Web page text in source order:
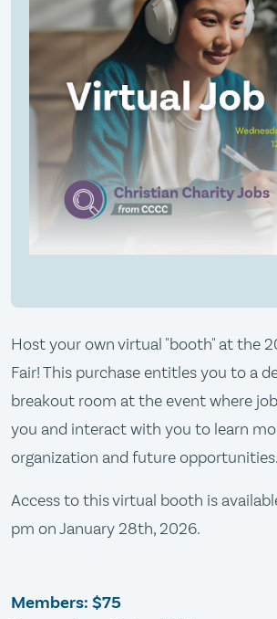
Host your own virtual "booth" at the
Fair! This purchase entitles you to a
breakout room at the event where
you and interact with you to learn
organization and future opportunities.
Access to this virtual booth is
pm on January 28th, 2026.
Members: $75